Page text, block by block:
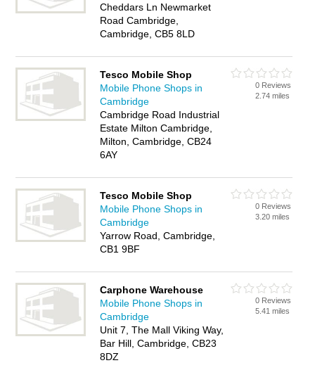
Cheddars Ln Newmarket
Road Cambridge,
Cambridge, CB5 8LD
Tesco Mobile Shop
Mobile Phone Shops in
Cambridge
Cambridge Road Industrial
Estate Milton Cambridge,
Milton, Cambridge, CB24
6AY
0 Reviews
2.74 miles
Tesco Mobile Shop
Mobile Phone Shops in
Cambridge
Yarrow Road, Cambridge,
CB1 9BF
0 Reviews
3.20 miles
Carphone Warehouse
Mobile Phone Shops in
Cambridge
Unit 7, The Mall Viking Way,
Bar Hill, Cambridge, CB23
8DZ
0 Reviews
5.41 miles